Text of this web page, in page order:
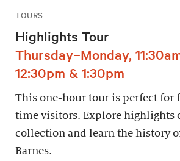
TOURS
Highlights Tour
Thursday–Monday,
12:30pm & 1:30pm
This one-hour tour is perfect for
time visitors. Explore highlights
collection and learn the history
Barnes.